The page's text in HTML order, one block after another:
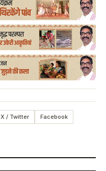
X / Twitter
Facebook